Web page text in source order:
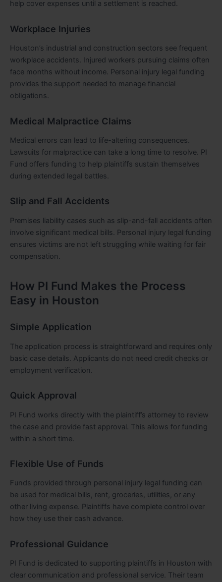
help cover expenses until a settlement is reached.
Workplace Injuries
Houston’s industrial and construction sectors see frequent
workplace accidents. Injured workers pursuing claims often
face months without income. Personal injury legal funding
provides the support needed to manage financial
obligations.
Medical Malpractice Claims
Medical errors can lead to life-altering consequences.
Lawsuits for malpractice can take a long time to resolve. PI
Fund offers funding to help plaintiffs sustain themselves
during extended legal battles.
Slip and Fall Accidents
Premises liability cases such as slip-and-fall accidents often
involve significant medical bills. Personal injury legal funding
ensures victims are not left struggling while waiting for fair
compensation.
How PI Fund Makes the Process
Easy in Houston
Simple Application
The application process is straightforward and requires only
basic case details. Applicants do not need credit checks or
employment verification.
Quick Approval
PI Fund works directly with the plaintiff’s attorney to review
the case and provide fast approval. This allows for funding
within a short time.
Flexible Use of Funds
Funds provided through personal injury legal funding can
be used for medical bills, rent, groceries, utilities, or any
other living expense. Plaintiffs have complete control over
how they use their cash advance.
Professional Guidance
PI Fund is dedicated to supporting plaintiffs in Houston with
clear communication and professional service. Their team